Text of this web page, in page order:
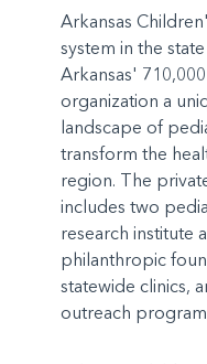
Arkansas
system in the
Arkansas'
organization a
landscape of
transform the
region. The
includes two
research institute
philanthropic
statewide clinics,
outreach